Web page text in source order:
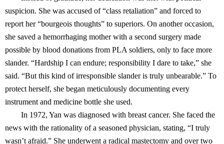
suspicion. She was accused of “class retaliation” and forced to
report her “bourgeois thoughts” to superiors. On another occasion,
she saved a hemorrhaging mother with a second surgery made
possible by blood donations from PLA soldiers, only to face more
slander. “Hardship I can endure; responsibility I dare to take,” she
said. “But this kind of irresponsible slander is truly unbearable.” To
protect herself, she began meticulously documenting every
instrument and medicine bottle she used.
In 1972, Yan was diagnosed with breast cancer. She faced the
news with the rationality of a seasoned physician, stating, “I truly
wasn’t afraid.” She underwent a radical mastectomy and over two